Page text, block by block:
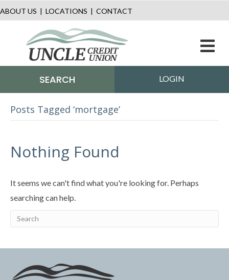
ABOUT US | LOCATIONS | CONTACT
SEARCH LOGIN
Posts Tagged ‘mortgage’
Nothing Found
It seems we can't find what you're looking for. Perhaps
searching can help.